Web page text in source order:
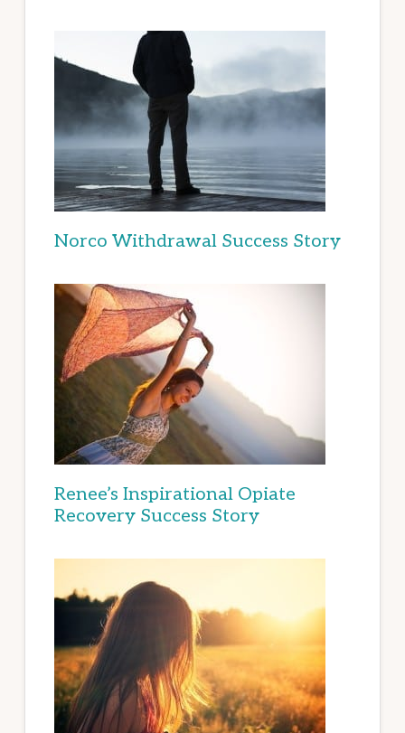
Norco Withdrawal Success Story
Renee’s Inspirational Opiate
Recovery Success Story